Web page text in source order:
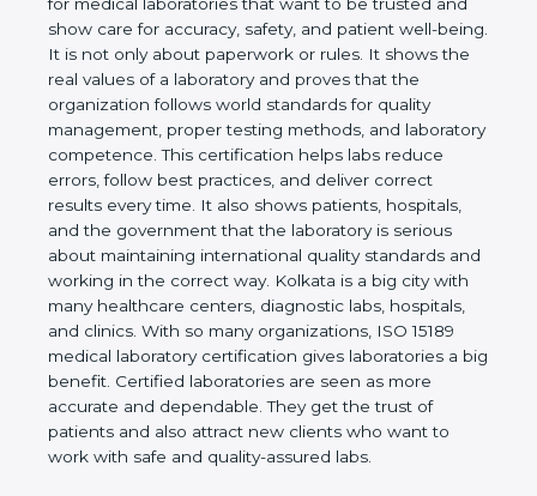
ISO 15189 certification in Kolkatais very important
for medical laboratories that want to be trusted and
show care for accuracy, safety, and patient well-
being. It is not only about paperwork or rules. It
shows the real values of a laboratory and proves
that the organization follows world standards for
quality management, proper testing methods, and
laboratory competence. This certification helps labs
reduce errors, follow best practices, and deliver
correct results every time. It also shows patients,
hospitals, and the government that the laboratory is
serious about maintaining international quality
standards and working in the correct way. Kolkata
is a big city with many healthcare centers,
diagnostic labs, hospitals, and clinics. With so many
organizations, ISO 15189 medical laboratory
certification gives laboratories a big benefit.
Certified laboratories are seen as more accurate